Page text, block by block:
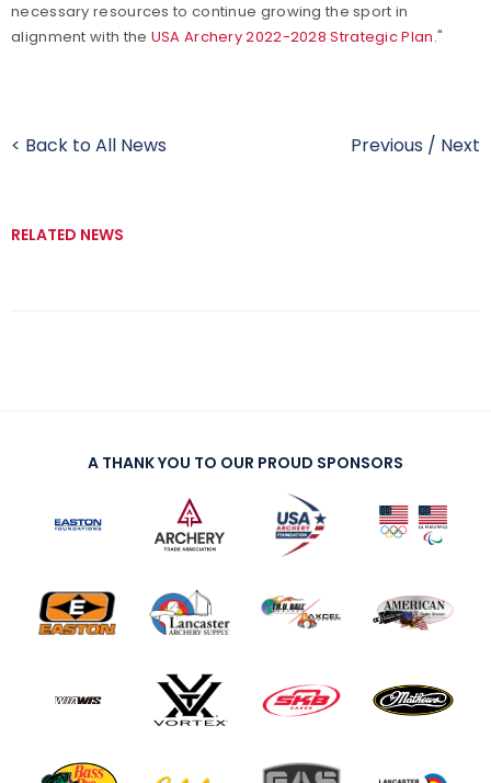
necessary resources to continue growing the sport in
alignment with the USA Archery 2022-2028 Strategic Plan."
< Back to All News Previous / Next
RELATED NEWS
A THANK YOU TO OUR PROUD SPONSORS